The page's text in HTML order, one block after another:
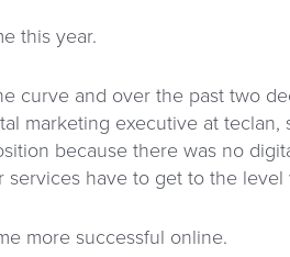
this year.
curve and over the past two
marketing executive at teclan,
because there was no
have to get to the level
more successful online.